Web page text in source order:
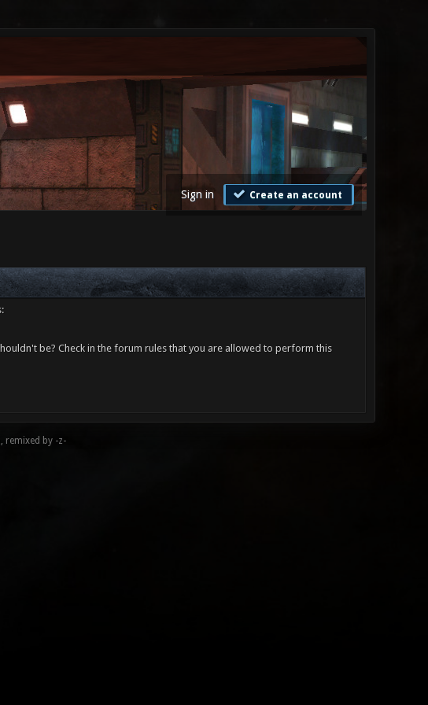
Sign in Create an account
be? Check in the forum rules that you are allowed to perform this
remixed by -z-